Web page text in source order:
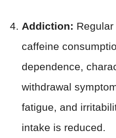
Addiction:
caffeine
dependence,
withdrawal
fatigue, and
intake is reduced.